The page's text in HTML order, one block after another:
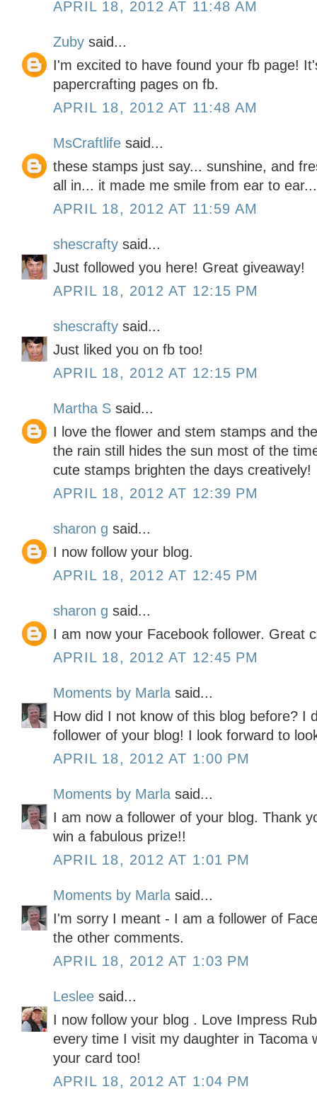
APRIL 18, 2012 AT 11:48 AM
Zuby said...
I'm excited to have found your fb page!
papercrafting pages on fb.
APRIL 18, 2012 AT 11:48 AM
MsCraftlife said...
these stamps just say... sunshine, and
all in... it made me smile from ear to
APRIL 18, 2012 AT 11:59 AM
shescrafty said...
Just followed you here! Great giveaway!
APRIL 18, 2012 AT 12:15 PM
shescrafty said...
Just liked you on fb too!
APRIL 18, 2012 AT 12:15 PM
Martha S said...
I love the flower and stem stamps and
the rain still hides the sun most of the
cute stamps brighten the days creatively!
APRIL 18, 2012 AT 12:39 PM
sharon g said...
I now follow your blog.
APRIL 18, 2012 AT 12:45 PM
sharon g said...
I am now your Facebook follower. Great
APRIL 18, 2012 AT 12:45 PM
Moments by Marla said...
How did I not know of this blog before? I
follower of your blog! I look forward to
APRIL 18, 2012 AT 1:00 PM
Moments by Marla said...
I am now a follower of your blog. Thank
win a fabulous prize!!
APRIL 18, 2012 AT 1:01 PM
Moments by Marla said...
I'm sorry I meant - I am a follower of
the other comments.
APRIL 18, 2012 AT 1:03 PM
Leslee said...
I now follow your blog . Love Impress
every time I visit my daughter in Tacoma
your card too!
APRIL 18, 2012 AT 1:04 PM